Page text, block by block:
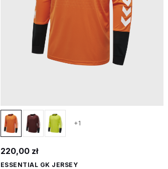
+1
220,00 zł
ESSENTIAL GK JERSEY